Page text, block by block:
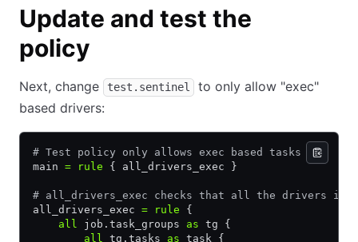
Update and test the
policy
Next, change test.sentinel
to only allow "exec"
based drivers:
# Test policy only allows exec based tasks
main = rule { all_drivers_exec }
# all_drivers_exec checks that all the drivers in
all_drivers_exec = rule {
    all
job.task_groups as tg {
        all
tg.tasks as task {